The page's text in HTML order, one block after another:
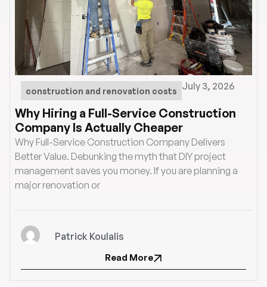
construction and renovation costs July 3, 2026
Why Hiring a Full-Service Construction
Company Is Actually Cheaper
Why Full-Service Construction Company Delivers
Better Value. Debunking the myth that DIY project
management saves you money. If you are planning a
major renovation or
Patrick Koulalis
Read More